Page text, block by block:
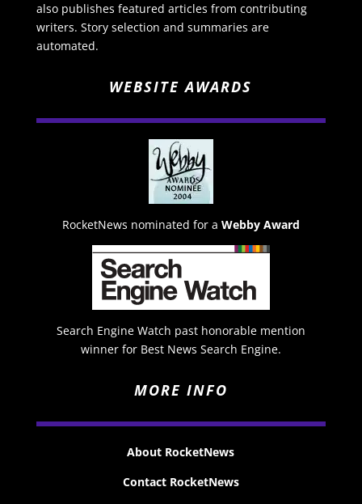
also publishes featured articles from contributing
writers. Story selection and summaries are
automated.
WEBSITE AWARDS
RocketNews nominated for a Webby Award
Search Engine Watch past honorable mention
winner for Best News Search Engine.
MORE INFO
About RocketNews
Contact RocketNews